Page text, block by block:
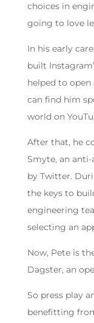
choices in
going to love
In his early
built
helped to open
can find him
world on
After that, he
Smyte, an
by Twitter.
the keys to
engineering
selecting an
Now, Pete is
Dagster, an
So press play
benefitting